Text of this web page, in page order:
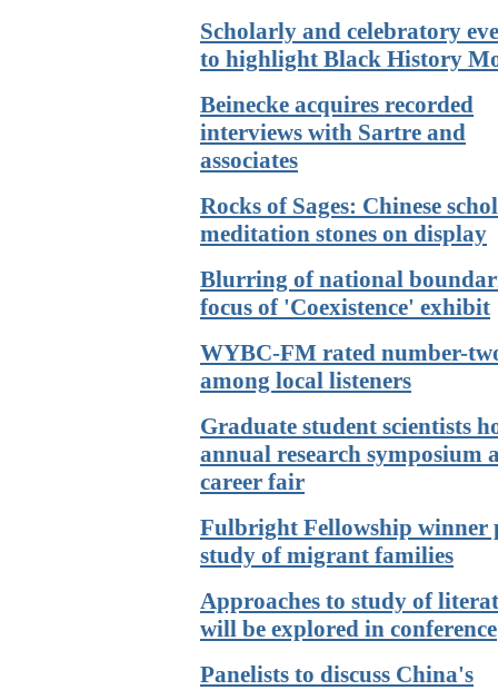
Scholarly and celebratory
to highlight Black History
Beinecke acquires recorded
interviews with Sartre and
associates
Rocks of Sages: Chinese
meditation stones on display
Blurring of national
focus of 'Coexistence' exhibit
WYBC-FM rated number-
among local listeners
Graduate student scientists
annual research symposium
career fair
Fulbright Fellowship winner
study of migrant families
Approaches to study of
will be explored in conference
Panelists to discuss China's